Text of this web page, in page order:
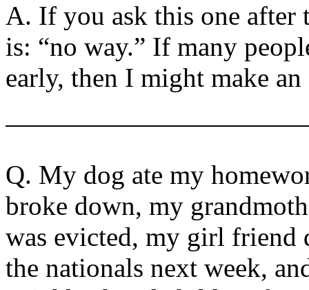
A. If you ask this one after
is: “no way.” If many
early, then I might make an
Q. My dog ate my
broke down, my
was evicted, my girl friend
the nationals next week,